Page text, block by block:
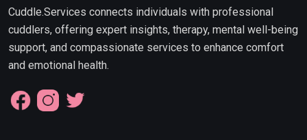
Cuddle.Services connects individuals with professional
cuddlers, offering expert insights, therapy, mental well-being
support, and compassionate services to enhance comfort
and emotional health.